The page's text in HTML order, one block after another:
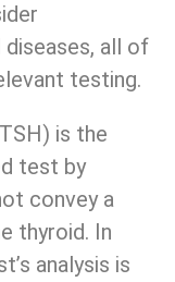
all of
testing.
is the
test by
convey a
thyroid. In
analysis is